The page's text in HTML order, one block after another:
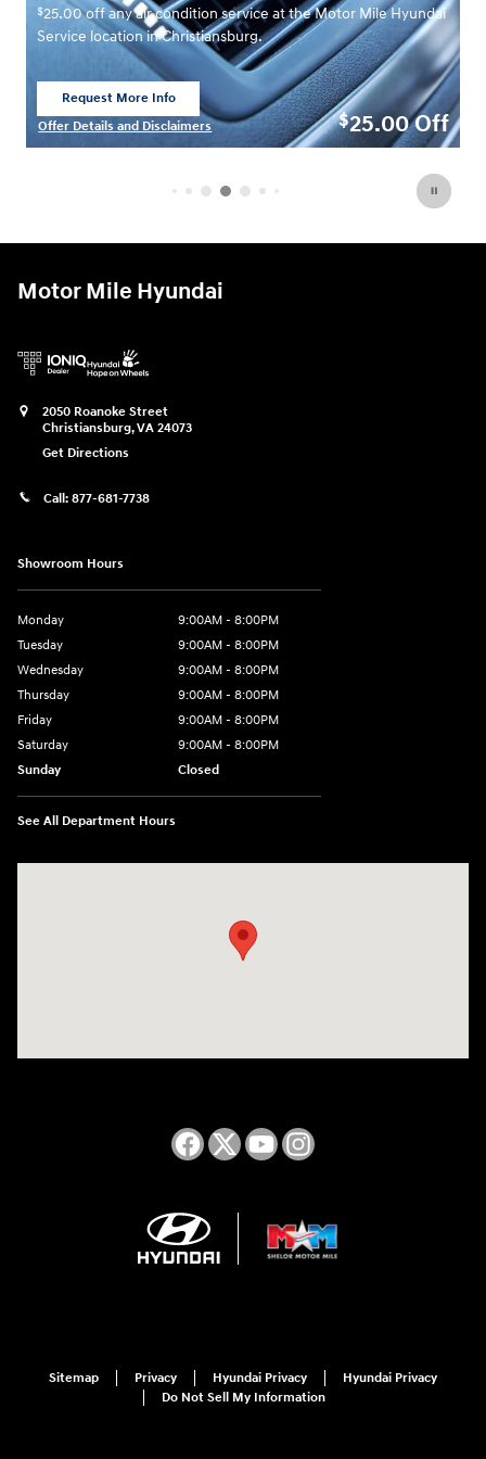
off any air condition service at the Motor Mile Hyundai
location in Christiansburg.
More Info
Details and Disclaimers
$25.00Off
$7.00 off
Hyundai
Request
Open
Offer Details
Open Details
Motor Mile Hyundai
2050 Roanoke Street
Christiansburg,VA 24073
Get Directions
Call: 877-681-7738
Showroom Hours
Monday
9:00AM - 8:00PM
Tuesday
9:00AM - 8:00PM
Wednesday
9:00AM - 8:00PM
Thursday
9:00AM - 8:00PM
Friday
9:00AM - 8:00PM
Saturday
9:00AM - 8:00PM
Sunday
Closed
See All Department Hours
Sitemap Privacy Hyundai Privacy
Hyundai Privacy
Do Not Sell My Information